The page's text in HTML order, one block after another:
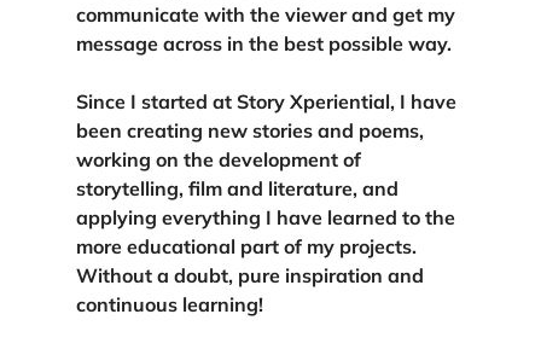
communicate with the viewer and get my
message across in the best possible way.
Since I started at Story Xperiential, I have
been creating new stories and poems,
working on the development of
storytelling, film and literature, and
applying everything I have learned to the
more educational part of my projects.
Without a doubt, pure inspiration and
continuous learning!